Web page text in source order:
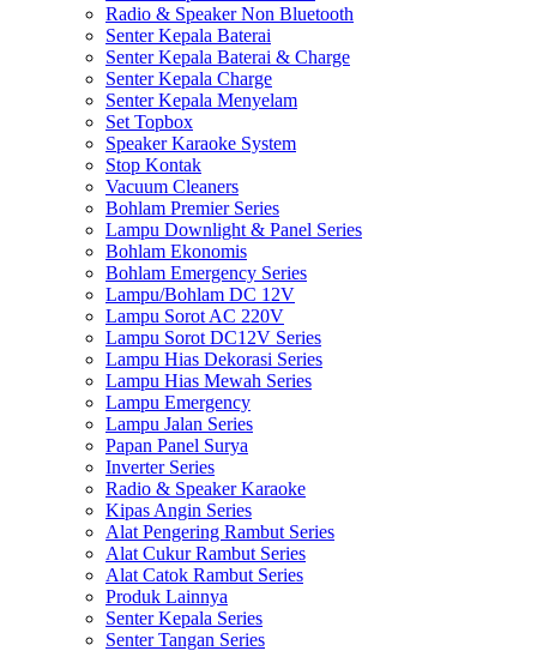
Radio & Speaker Non Bluetooth
Senter Kepala Baterai
Senter Kepala Baterai & Charge
Senter Kepala Charge
Senter Kepala Menyelam
Set Topbox
Speaker Karaoke System
Stop Kontak
Vacuum Cleaners
Bohlam Premier Series
Lampu Downlight & Panel Series
Bohlam Ekonomis
Bohlam Emergency Series
Lampu/Bohlam DC 12V
Lampu Sorot AC 220V
Lampu Sorot DC12V Series
Lampu Hias Dekorasi Series
Lampu Hias Mewah Series
Lampu Emergency
Lampu Jalan Series
Papan Panel Surya
Inverter Series
Radio & Speaker Karaoke
Kipas Angin Series
Alat Pengering Rambut Series
Alat Cukur Rambut Series
Alat Catok Rambut Series
Produk Lainnya
Senter Kepala Series
Senter Tangan Series